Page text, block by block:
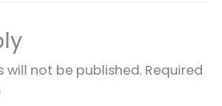
will not be published. Required